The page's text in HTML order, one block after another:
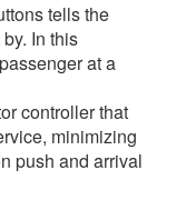
tells the
In this
at a
controller that
minimizing
push and arrival